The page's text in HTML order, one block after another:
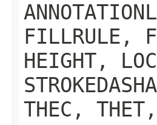
FILLRULE,
HEIGHT,
THEC,